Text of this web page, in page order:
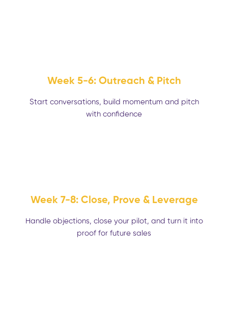
Week 5-6: Outreach & Pitch
Start conversations, build momentum and pitch
with confidence
Week 7-8: Close, Prove & Leverage
Handle objections, close your pilot, and turn it into
proof for future sales